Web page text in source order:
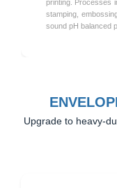
printing. Processes
stamping,
sound pH balanced
Upgrade to heavy-